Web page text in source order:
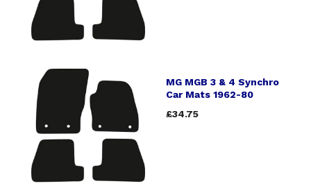
MG MGB 3 & 4 Synchro
Car Mats 1962-80
£34.75